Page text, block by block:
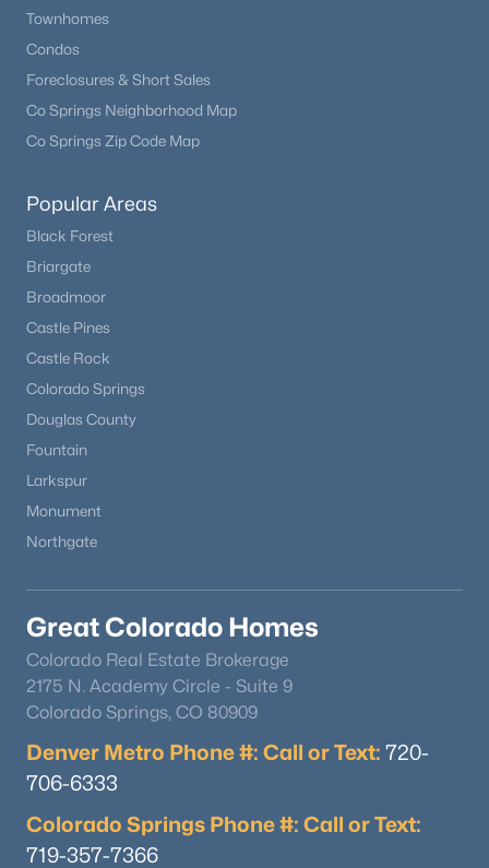
Townhomes
Condos
Foreclosures & Short Sales
Co Springs Neighborhood Map
Co Springs Zip Code Map
Popular Areas
Black Forest
Briargate
Broadmoor
Castle Pines
Castle Rock
Colorado Springs
Douglas County
Fountain
Larkspur
Monument
Northgate
Great Colorado Homes
Colorado Real Estate Brokerage
2175 N. Academy Circle - Suite 9
Colorado Springs, CO 80909
Denver Metro Phone #: Call or Text: 720-
706-6333
Colorado Springs Phone #: Call or Text:
719-357-7366